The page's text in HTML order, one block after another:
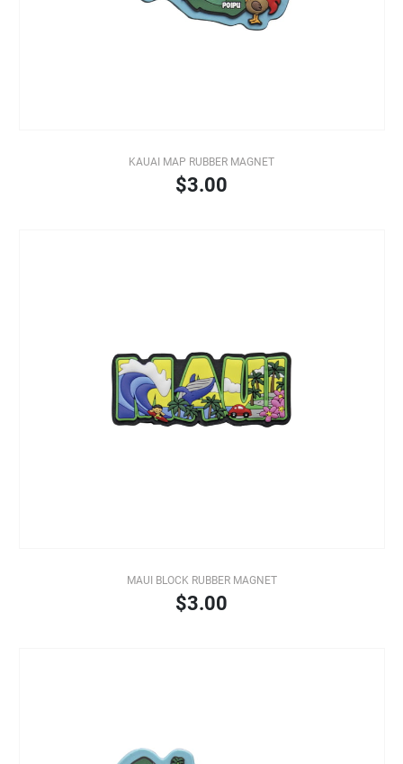
KAUAI MAP RUBBER MAGNET
$3.00
MAUI BLOCK RUBBER MAGNET
$3.00